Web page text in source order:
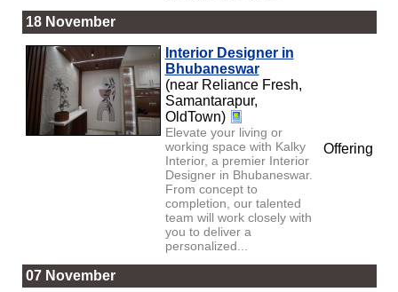
18 November
Interior Designer in
Bhubaneswar
(near Reliance Fresh,
Samantarapur,
OldTown)
Elevate your living or
working space with Kalky
Interior, a premier Interior
Designer in Bhubaneswar.
From concept to
completion, our talented
team will work closely with
you to deliver a
personalized...
Offering
07 November